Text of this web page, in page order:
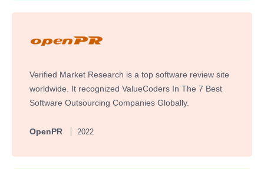
Verified Market Research is a top software review site
worldwide. It recognized ValueCoders In The 7 Best
Software Outsourcing Companies Globally.
OpenPR 2022